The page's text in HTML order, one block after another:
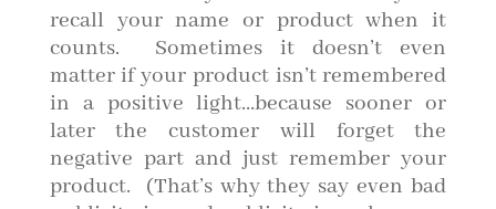
recall your name or product when it
counts. Sometimes it doesn’t even
matter if your product isn’t remembered
in a positive light…because sooner or
later the customer will forget the
negative part and just remember your
product. (That’s why they say even bad